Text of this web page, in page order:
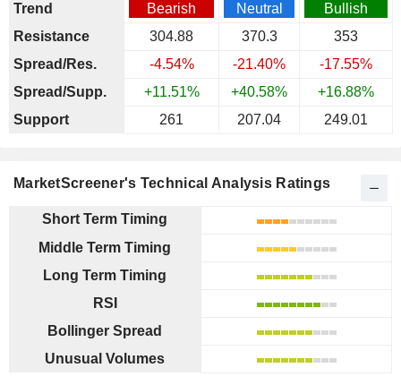
Trend
Bearish Neutral
Bullish
Resistance
304.88 370.3
353
Spread/Res.
-4.54% -21.40%
-17.55%
Spread/Supp.
+11.51% +40.58%
+16.88%
Support
261 207.04 249.01
MarketScreener's Technical Analysis Ratings
Short Term Timing
Middle Term Timing
Long Term Timing
RSI
Bollinger Spread
Unusual Volumes